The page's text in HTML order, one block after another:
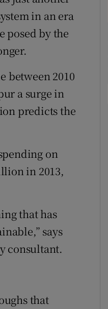
in an era
posed by the
between 2010
a surge in
predicts the
on
in 2013,
that has
says
consultant.
that